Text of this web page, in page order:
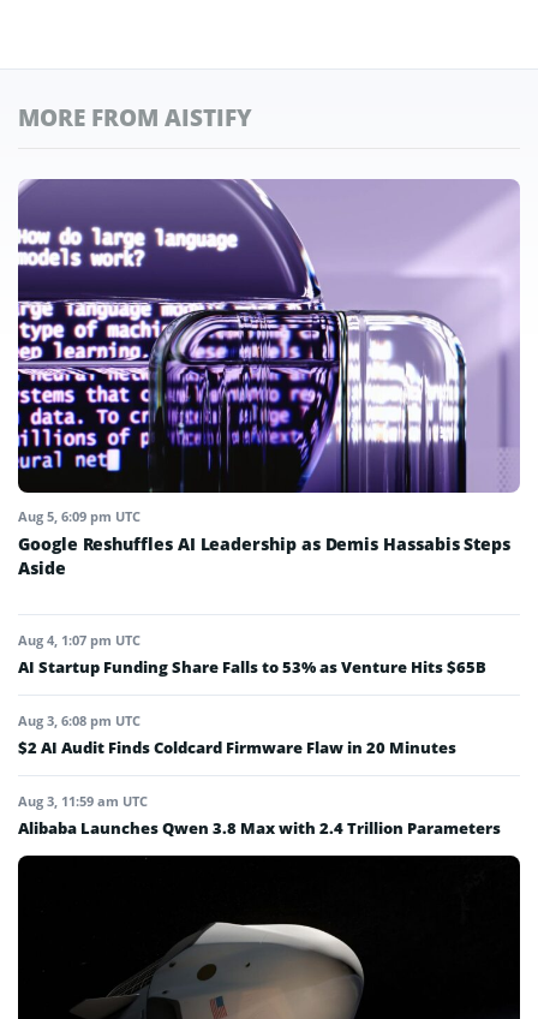
MORE FROM AISTIFY
Aug 5, 6:09 pm UTC
Google Reshuffles AI Leadership as Demis Hassabis Steps
Aside
Aug 4, 1:07 pm UTC
AI Startup Funding Share Falls to 53% as Venture Hits $65B
Aug 3, 6:08 pm UTC
$2 AI Audit Finds Coldcard Firmware Flaw in 20 Minutes
Aug 3, 11:59 am UTC
Alibaba Launches Qwen 3.8 Max with 2.4 Trillion Parameters